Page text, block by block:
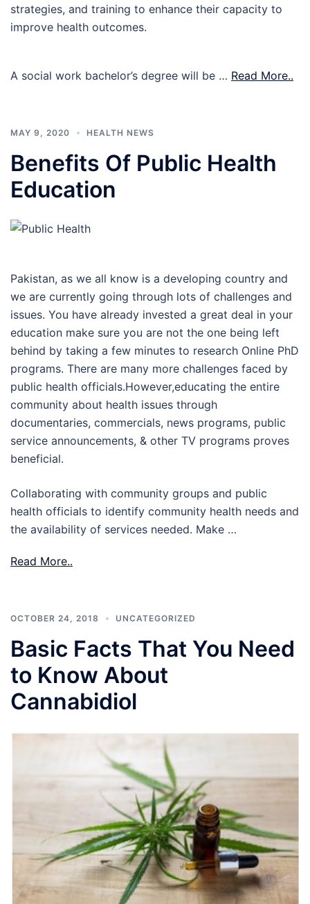
strategies, and training to enhance their capacity to
improve health outcomes.
A social work bachelor’s degree will be … Read More..
MAY 9, 2020 HEALTH NEWS
Benefits Of Public Health
Education
Pakistan, as we all know is a developing country and
we are currently going through lots of challenges and
issues. You have already invested a great deal in your
education make sure you are not the one being left
behind by taking a few minutes to research Online PhD
programs. There are many more challenges faced by
public health officials.However,educating the entire
community about health issues through
documentaries, commercials, news programs, public
service announcements, & other TV programs proves
beneficial.
Collaborating with community groups and public
health officials to identify community health needs and
the availability of services needed. Make …
Read More..
OCTOBER 24, 2018 UNCATEGORIZED
Basic Facts That You Need
to Know About
Cannabidiol